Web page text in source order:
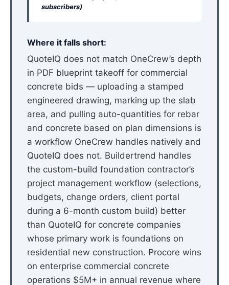
subscribers)
Where it falls short:
QuoteIQ does not match OneCrew’s depth
in PDF blueprint takeoff for commercial
concrete bids — uploading a stamped
engineered drawing, marking up the slab
area, and pulling auto-quantities for rebar
and concrete based on plan dimensions is
a workflow OneCrew handles natively and
QuoteIQ does not. Buildertrend handles
the custom-build foundation contractor’s
project management workflow (selections,
budgets, change orders, client portal
during a 6-month custom build) better
than QuoteIQ for concrete companies
whose primary work is foundations on
residential new construction. Procore wins
on enterprise commercial concrete
operations $5M+ in annual revenue where